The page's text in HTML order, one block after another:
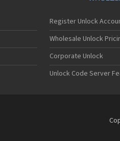
Register Unlock
Wholesale Unlock
Corporate Unlock
Unlock Code Server